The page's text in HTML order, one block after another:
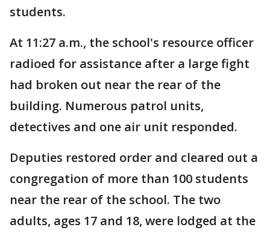
students.
At 11:27 a.m., the school's resource officer
radioed for assistance after a large fight
had broken out near the rear of the
building. Numerous patrol units,
detectives and one air unit responded.
Deputies restored order and cleared out a
congregation of more than 100 students
near the rear of the school. The two
adults, ages 17 and 18, were lodged at the